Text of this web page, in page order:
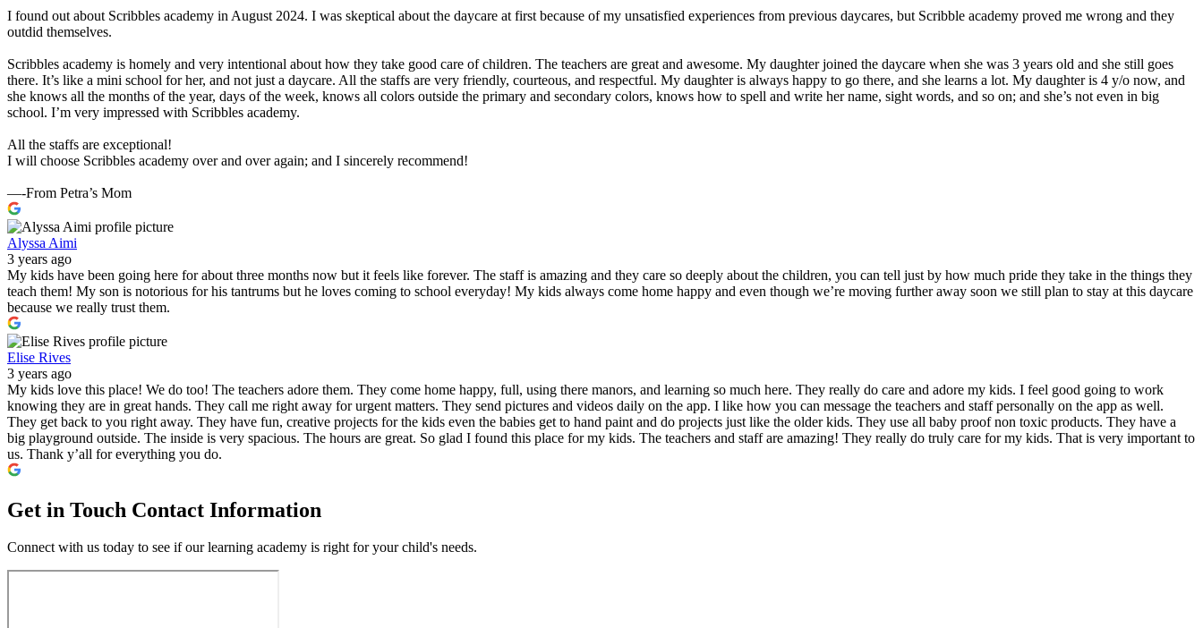
I found out about Scribbles academy in August 2024. I was skeptical about the daycare at first because of my unsatisfied experiences from previous daycares, but Scribble academy proved me wrong and they
outdid themselves.
Scribbles academy is homely and very intentional about how they take good care of children. The teachers are great and awesome. My daughter joined the daycare when she was 3 years old and she still goes
there. It’s like a mini school for her, and not just a daycare. All the staffs are very friendly, courteous, and respectful. My daughter is always happy to go there, and she learns a lot. My daughter is 4 y/o now, and
she knows all the months of the year, days of the week, knows all colors outside the primary and secondary colors, knows how to spell and write her name, sight words, and so on; and she’s not even in big
school. I’m very impressed with Scribbles academy.
All the staffs are exceptional!
I will choose Scribbles academy over and over again; and I sincerely recommend!
—-From Petra’s Mom
Alyssa Aimi
3 years ago
My kids have been going here for about three months now but it feels like forever. The staff is amazing and they care so deeply about the children, you can tell just by how much pride they take in the things they
teach them! My son is notorious for his tantrums but he loves coming to school everyday! My kids always come home happy and even though we’re moving further away soon we still plan to stay at this daycare
because we really trust them.
Elise Rives
3 years ago
My kids love this place! We do too! The teachers adore them. They come home happy, full, using there manors, and learning so much here. They really do care and adore my kids. I feel good going to work
knowing they are in great hands. They call me right away for urgent matters. They send pictures and videos daily on the app. I like how you can message the teachers and staff personally on the app as well.
They get back to you right away. They have fun, creative projects for the kids even the babies get to hand paint and do projects just like the older kids. They use all baby proof non toxic products. They have a
big playground outside. The inside is very spacious. The hours are great. So glad I found this place for my kids. The teachers and staff are amazing! They really do truly care for my kids. That is very important to
us. Thank y’all for everything you do.
Get in Touch Contact Information
Connect with us today to see if our learning academy is right for your child's needs.